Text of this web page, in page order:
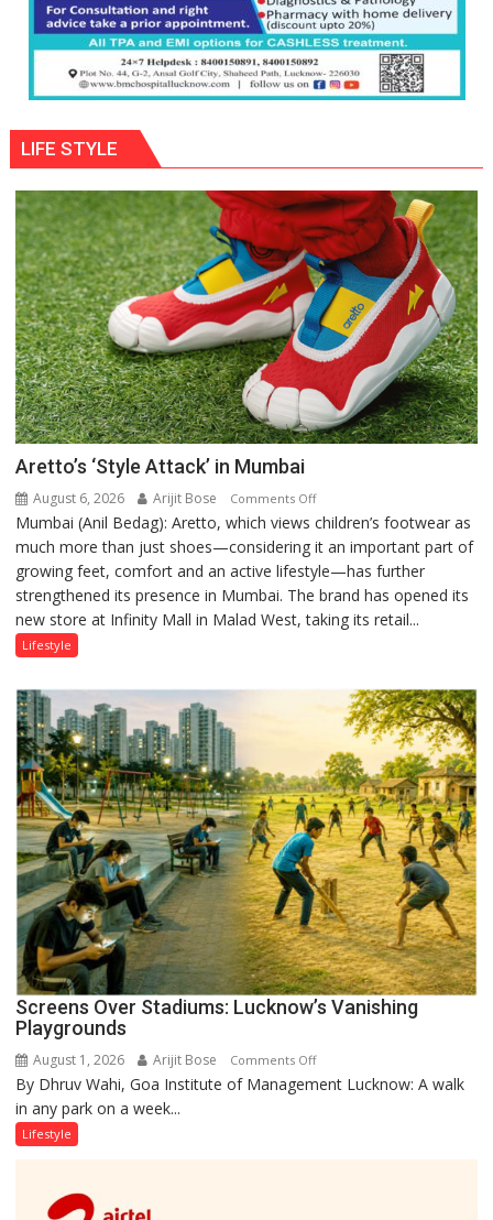
LIFE STYLE
Aretto’s ‘Style Attack’ in Mumbai
August 6, 2026 Arijit Bose Comments Offon
Aretto’s
‘Style
Attack’
in
Mumbai
Mumbai (Anil Bedag): Aretto, which views children’s footwear as
much more than just shoes—considering it an important part of
growing feet, comfort and an active lifestyle—has further
strengthened its presence in Mumbai. The brand has opened its
new store at Infinity Mall in Malad West, taking its retail...
Lifestyle
Screens Over Stadiums: Lucknow’s Vanishing
Playgrounds
August 1, 2026 Arijit Bose Comments Offon
Screens
By Dhruv Wahi, Goa Institute of Management Lucknow: A walk
in any park on a week...
Lifestyle